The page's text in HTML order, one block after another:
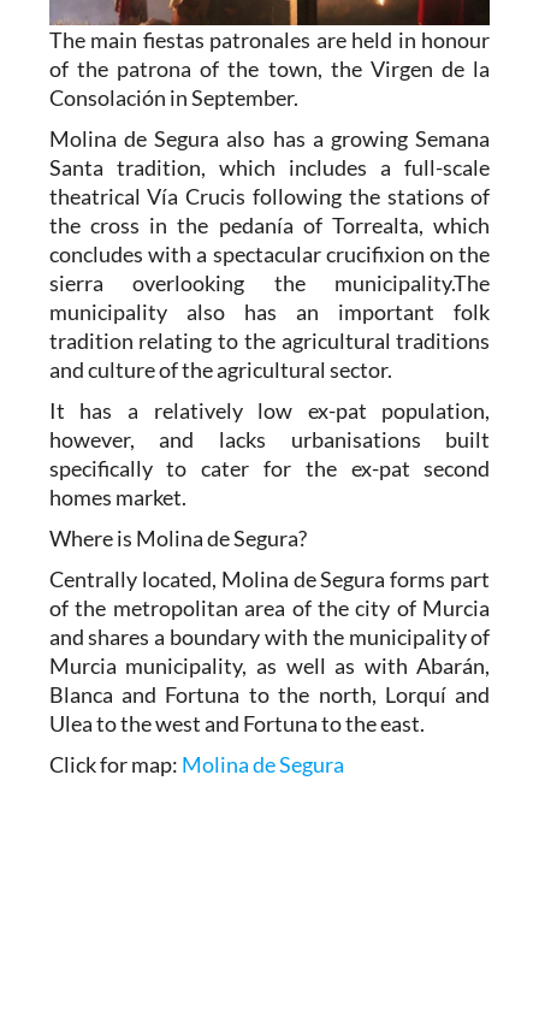
The main fiestas patronales are held in honour
of the patrona of the town, the Virgen de la
Consolación in September.
Molina de Segura also has a growing Semana
Santa tradition, which includes a full-scale
theatrical Vía Crucis following the stations of
the cross in the pedanía of Torrealta, which
concludes with a spectacular crucifixion on the
sierra overlooking the municipality.The
municipality also has an important folk
tradition relating to the agricultural traditions
and culture of the agricultural sector.
It has a relatively low ex-pat population,
however, and lacks urbanisations built
specifically to cater for the ex-pat second
homes market.
Where is Molina de Segura?
Centrally located, Molina de Segura forms part
of the metropolitan area of the city of Murcia
and shares a boundary with the municipality of
Murcia municipality, as well as with Abarán,
Blanca and Fortuna to the north, Lorquí and
Ulea to the west and Fortuna to the east.
Click for map: Molina de Segura